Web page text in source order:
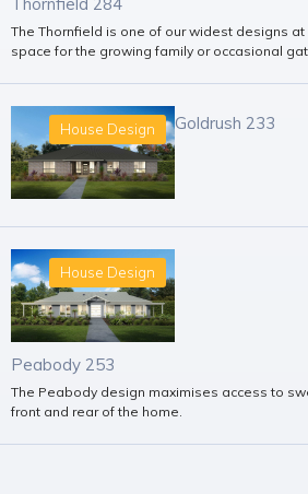
The Thornfield is one of our widest designs
space for the growing family or occasional
House Design Goldrush 233
House Design
Peabody 253
The Peabody design maximises access to
front and rear of the home.